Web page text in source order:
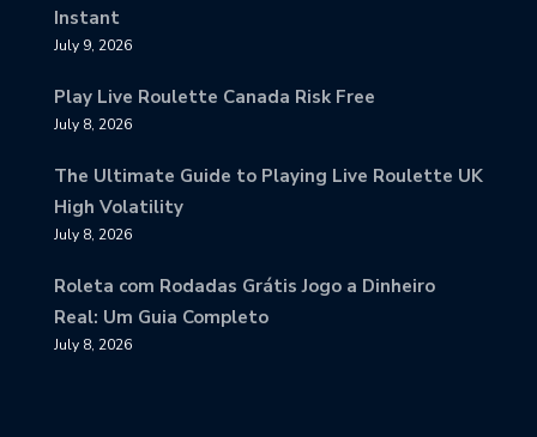
Instant
July 9, 2026
Play Live Roulette Canada Risk Free
July 8, 2026
The Ultimate Guide to Playing Live Roulette UK
High Volatility
July 8, 2026
Roleta com Rodadas Grátis Jogo a Dinheiro
Real: Um Guia Completo
July 8, 2026